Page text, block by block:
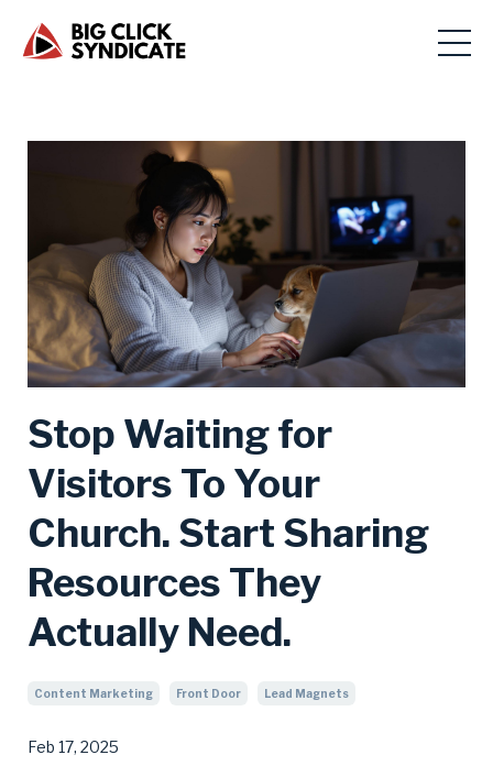
Stop Waiting for
Visitors To Your
Church. Start Sharing
Resources They
Actually Need.
Content Marketing Front Door Lead Magnets
Feb 17, 2025